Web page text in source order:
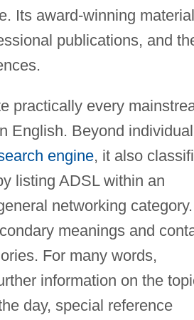
Its award-winning material
publications, and
practically every
English. Beyond individual
engine, it also
listing ADSL within an
networking category.
meanings and
For many words,
information on the
day, special reference